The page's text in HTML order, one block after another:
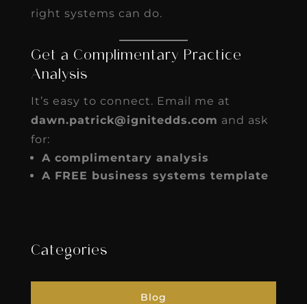
right systems can do.
Get a Complimentary Practice
Analysis
It’s easy to connect. Email me at
dawn.patrick@ignitedds.com and ask
for:
A complimentary analysis
A FREE business systems template
Categories
Blog